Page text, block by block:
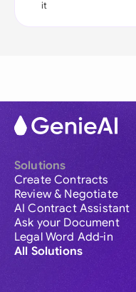
it
Solutions
Create Contracts
Review & Negotiate
AI Contract Assistant
Ask your Document
Legal Word Add-in
All Solutions